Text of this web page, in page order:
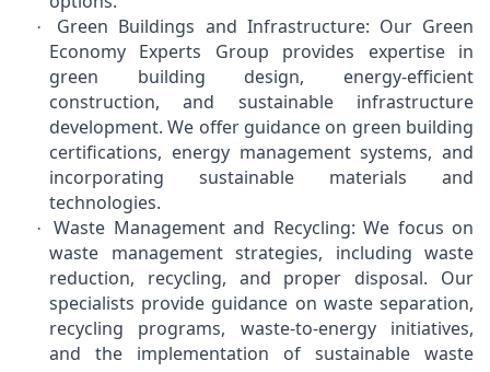
·
Green Buildings and Infrastructure: Our Green
Economy Experts Group provides expertise in
green building design, energy-efficient
construction, and sustainable infrastructure
development. We offer guidance on green building
certifications, energy management systems, and
incorporating sustainable materials and
technologies.
·
Waste Management and Recycling: We focus on
waste management strategies, including waste
reduction, recycling, and proper disposal. Our
specialists provide guidance on waste separation,
recycling programs, waste-to-energy initiatives,
and the implementation of sustainable waste